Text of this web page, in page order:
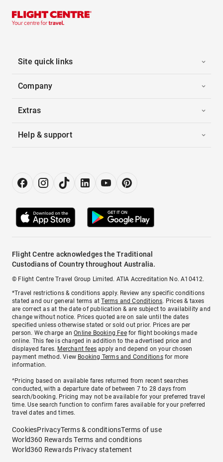
Site quick links
Company
Extras
Help & support
Flight Centre acknowledges the Traditional
Custodians of Country throughout Australia.
© Flight Centre Travel Group Limited. ATIA Accreditation No. A10412.
*Travel restrictions & conditions apply. Review any specific conditions
stated and our general terms atTerms and Conditions. Prices & taxes
are correct as at the date of publication & are subject to availability and
change without notice. Prices quoted are on sale until the dates
specified unless otherwise stated or sold out prior. Prices are per
person. We charge anOnline Booking Feefor flight bookings made
online. This fee is charged in addition to the advertised price and
displayed fares. Merchant fees apply and depend on your chosen
payment method. View Booking Terms and Conditionsfor more
information.
^Pricing based on available fares returned from recent searches
conducted, with a departure date of between 7 to 28 days from
search/booking. Pricing may not be available for your preferred travel
time. Use search function to confirm fares available for your preferred
travel dates and times.
CookiesPrivacyTerms & conditionsTerms of use
World360 Rewards Terms and conditions
World360 Rewards Privacy statement